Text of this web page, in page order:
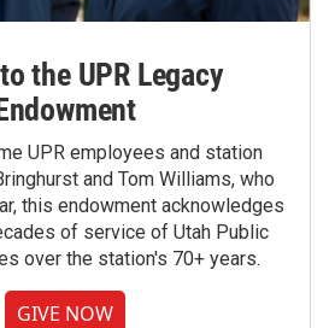
the UPR Legacy
UPR employees and station
and Tom Williams, who
this endowment acknowledges
of service of Utah Public
over the station's 70+ years.
GIVE NOW